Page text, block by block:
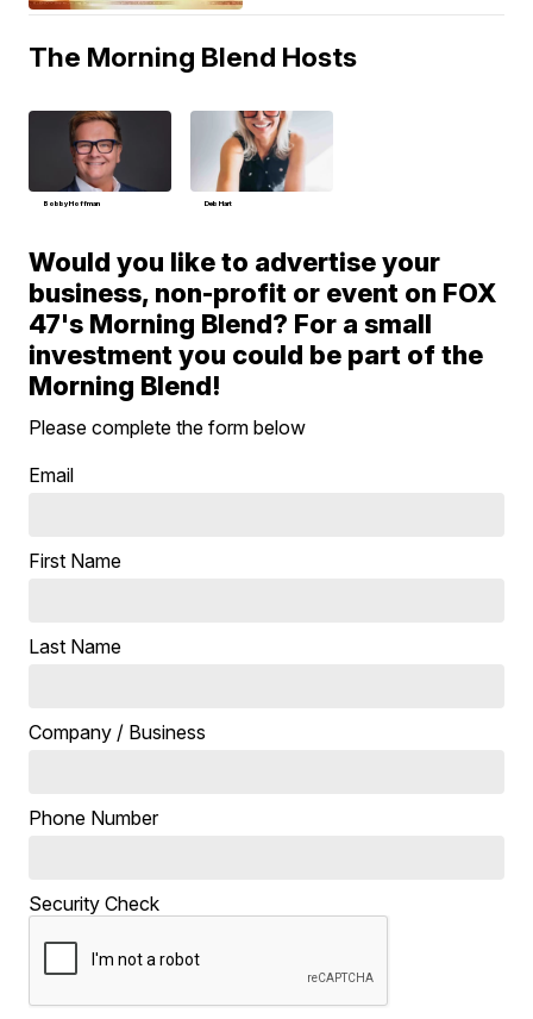
The Morning Blend Hosts
Bobby Hoffman Deb Hart
Would you like to advertise your
business, non-profit or event on FOX
47's Morning Blend? For a small
investment you could be part of the
Morning Blend!
Please complete the form below
Email
First Name
Last Name
Company / Business
Phone Number
Security Check